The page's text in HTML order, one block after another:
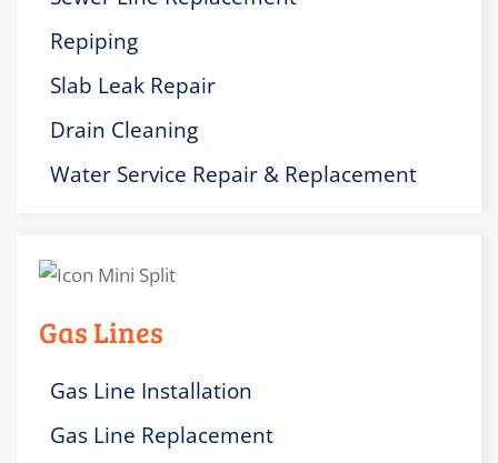
Repiping
Slab Leak Repair
Drain Cleaning
Water Service Repair & Replacement
Gas Lines
Gas Line Installation
Gas Line Replacement